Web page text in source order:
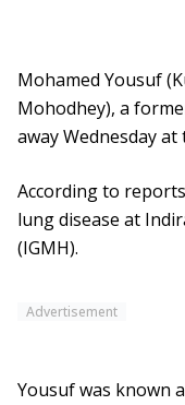
Mohamed Yousuf
Mohodhey), a
away Wednesday at
According to
lung disease at
(IGMH).
Advertisement
Yousuf was known